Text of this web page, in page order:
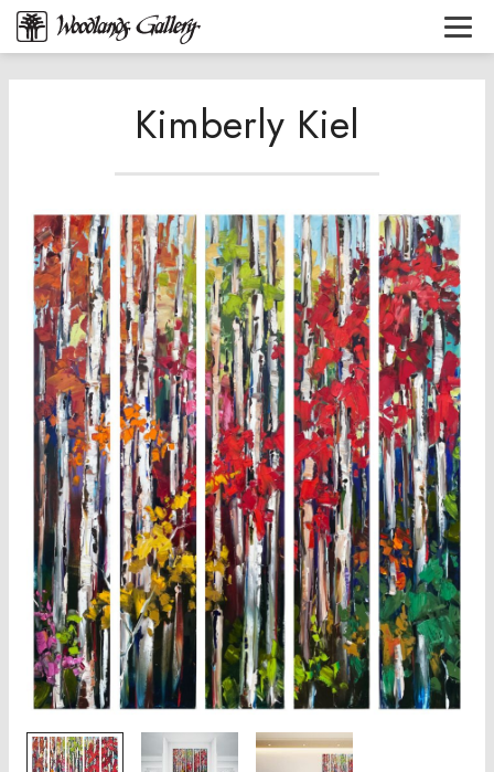
Kimberly Kiel